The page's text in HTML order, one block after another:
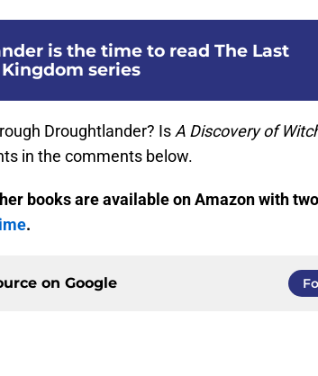
is the time to read The Last
Kingdom series
Droughtlander? IsA Discovery of
in the comments below.
books are available on Amazon with
.
on Google